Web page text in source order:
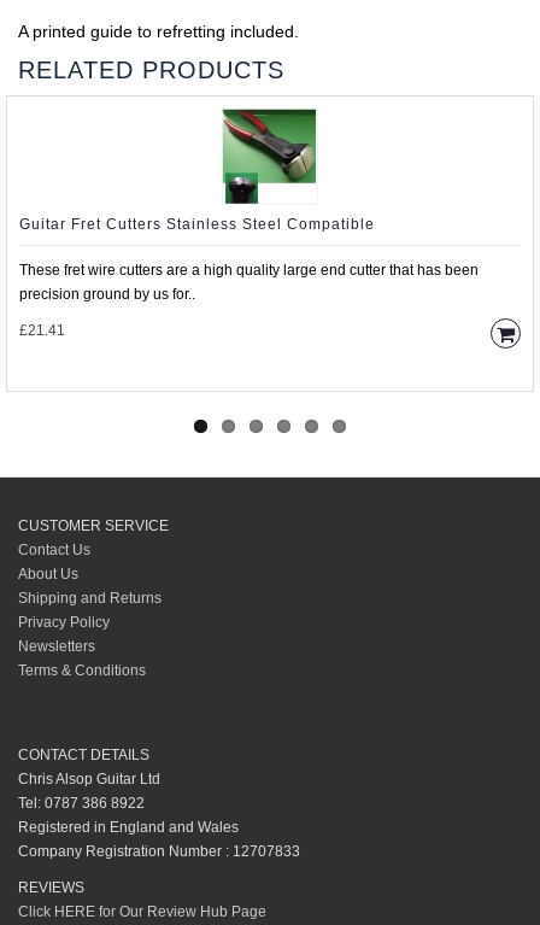
A printed guide to refretting included.
RELATED PRODUCTS
Guitar Fret Cutters Stainless Steel Compatible
These fret wire cutters are a high quality large end cutter that has been
precision ground by us for..
£21.41
CUSTOMER SERVICE
Contact Us
About Us
Shipping and Returns
Privacy Policy
Newsletters
Terms & Conditions
CONTACT DETAILS
Chris Alsop Guitar Ltd
Tel: 0787 386 8922
Registered in England and Wales
Company Registration Number : 12707833
REVIEWS
Click HERE for Our Review Hub Page